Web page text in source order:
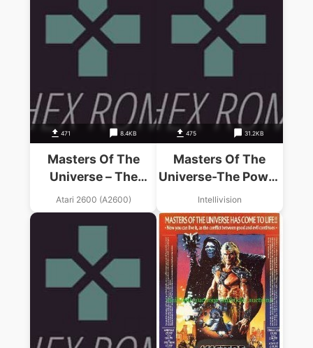
471 8.4KB
Masters Of The
Universe – The
Power Of He-Man
(1983) (Mattel)
Atari 2600 (A2600)
475 31.2KB
Masters Of The
Universe-The Power
Of He-Man! (1983)
(Mattel).int
Intellivision